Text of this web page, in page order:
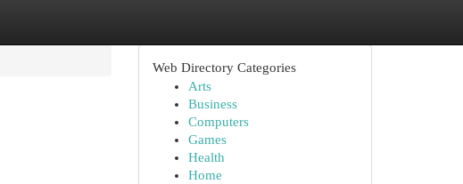
Web Directory Categories
Arts
Business
Computers
Games
Health
Home